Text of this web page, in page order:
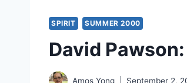
SPIRIT SUMMER 2000
David
Amos Yong September 2,